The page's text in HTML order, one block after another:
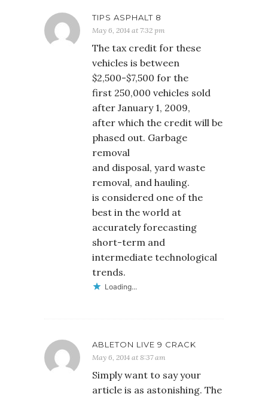
TIPS ASPHALT 8
May 6, 2014 at 7:32 pm
The tax credit for these
vehicles is between
$2,500-$7,500 for the
first 250,000 vehicles sold
after January 1, 2009,
after which the credit will be
phased out. Garbage
removal
and disposal, yard waste
removal, and hauling.
is considered one of the
best in the world at
accurately forecasting
short-term and
intermediate technological
trends.
Loading...
ABLETON LIVE 9 CRACK
May 6, 2014 at 8:37 am
Simply want to say your
article is as astonishing. The